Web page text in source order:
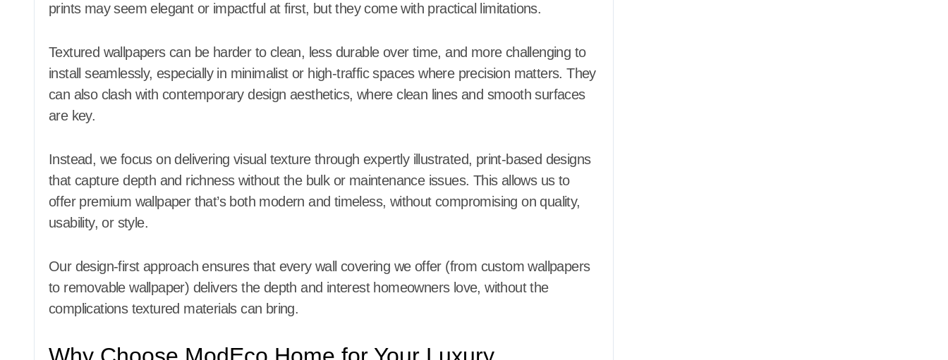
prints may seem elegant or impactful at first, but they come with practical limitations.
Textured wallpapers can be harder to clean, less durable over time, and more challenging to
install seamlessly, especially in minimalist or high-traffic spaces where precision matters. They
can also clash with contemporary design aesthetics, where clean lines and smooth surfaces
are key.
Instead, we focus on delivering visual texture through expertly illustrated, print-based designs
that capture depth and richness without the bulk or maintenance issues. This allows us to
offer premium wallpaper that’s both modern and timeless, without compromising on quality,
usability, or style.
Our design-first approach ensures that every wall covering we offer (from custom wallpapers
to removable wallpaper) delivers the depth and interest homeowners love, without the
complications textured materials can bring.